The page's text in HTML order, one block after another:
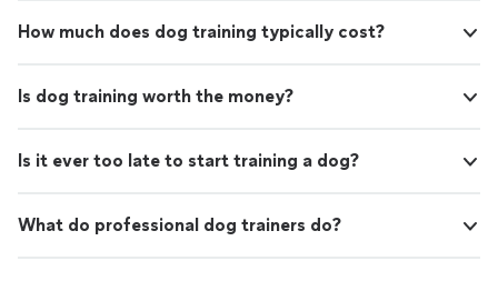
How much does dog training typically cost?
Is dog training worth the money?
Is it ever too late to start training a dog?
What do professional dog trainers do?